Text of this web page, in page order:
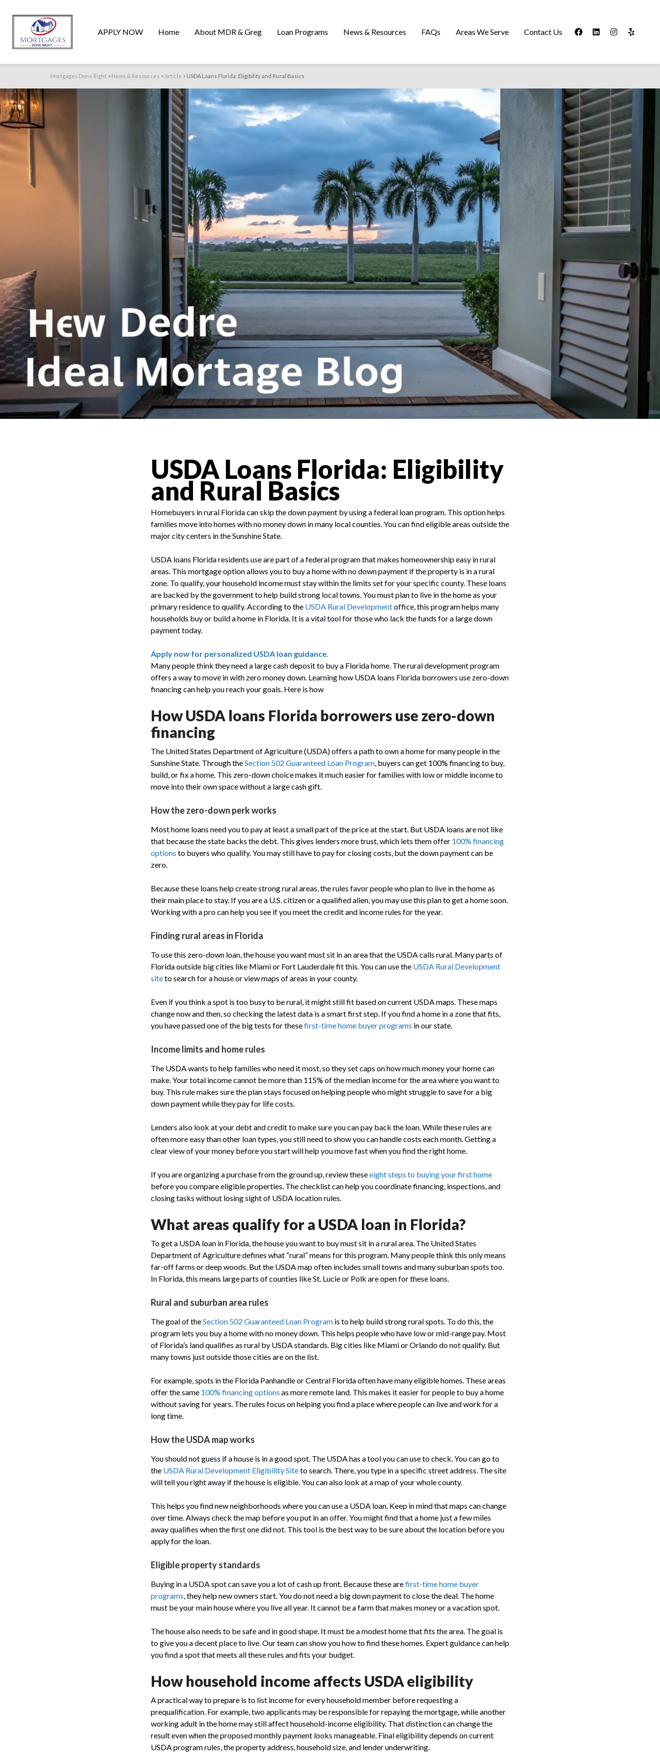
APPLY NOW Home About MDR & Greg Loan Programs News & Resources FAQs Areas We Serve Contact Us
Mortgages Done Right > News & Resources >Article > USDA Loans Florida: Eligibility and Rural Basics
USDA Loans Florida: Eligibility
and Rural Basics
Homebuyers in rural Florida can skip the down payment by using a federal loan program. This option helps
families move into homes with no money down in many local counties. You can find eligible areas outside the
major city centers in the Sunshine State.
USDA loans Florida residents use are part of a federal program that makes homeownership easy in rural
areas. This mortgage option allows you to buy a home with no down payment if the property is in a rural
zone. To qualify, your household income must stay within the limits set for your specific county. These loans
are backed by the government to help build strong local towns. You must plan to live in the home as your
primary residence to qualify. According to the USDA Rural Developmentoffice, this program helps many
households buy or build a home in Florida. It is a vital tool for those who lack the funds for a large down
payment today.
Apply now for personalized USDA loan guidance.
Many people think they need a large cash deposit to buy a Florida home. The rural development program
offers a way to move in with zero money down. Learning how USDA loans Florida borrowers use zero-down
financing can help you reach your goals. Here is how
How USDA loans Florida borrowers use zero-down
financing
The United States Department of Agriculture (USDA) offers a path to own a home for many people in the
Sunshine State. Through theSection 502 Guaranteed Loan Program, buyers can get 100% financing to buy,
build, or fix a home. This zero-down choice makes it much easier for families with low or middle income to
move into their own space without a large cash gift.
How the zero-down perk works
Most home loans need you to pay at least a small part of the price at the start. But USDA loans are not like
that because the state backs the debt. This gives lenders more trust, which lets them offer 100% financing
options to buyers who qualify. You may still have to pay for closing costs, but the down payment can be
zero.
Because these loans help create strong rural areas, the rules favor people who plan to live in the home as
their main place to stay. If you are a U.S. citizen or a qualified alien, you may use this plan to get a home soon.
Working with a pro can help you see if you meet the credit and income rules for the year.
Finding rural areas in Florida
To use this zero-down loan, the house you want must sit in an area that the USDA calls rural. Many parts of
Florida outside big cities like Miami or Fort Lauderdale fit this. You can use the USDA Rural Development
siteto search for a house or view maps of areas in your county.
Even if you think a spot is too busy to be rural, it might still fit based on current USDA maps. These maps
change now and then, so checking the latest data is a smart first step. If you find a home in a zone that fits,
you have passed one of the big tests for thesefirst-time home buyer programs in our state.
Income limits and home rules
The USDA wants to help families who need it most, so they set caps on how much money your home can
make. Your total income cannot be more than 115% of the median income for the area where you want to
buy. This rule makes sure the plan stays focused on helping people who might struggle to save for a big
down payment while they pay for life costs.
Lenders also look at your debt and credit to make sure you can pay back the loan. While these rules are
often more easy than other loan types, you still need to show you can handle costs each month. Getting a
clear view of your money before you start will help you move fast when you find the right home.
If you are organizing a purchase from the ground up, review theseeight steps to buying your first home
before you compare eligible properties. The checklist can help you coordinate financing, inspections, and
closing tasks without losing sight of USDA location rules.
What areas qualify for a USDA loan in Florida?
To get a USDA loan in Florida, the house you want to buy must sit in a rural area. The United States
Department of Agriculture defines what “rural” means for this program. Many people think this only means
far-off farms or deep woods. But the USDA map often includes small towns and many suburban spots too.
In Florida, this means large parts of counties like St. Lucie or Polk are open for these loans.
Rural and suburban area rules
The goal of theSection 502 Guaranteed Loan Program is to help build strong rural spots. To do this, the
program lets you buy a home with no money down. This helps people who have low or mid-range pay. Most
of Florida’s land qualifies as rural by USDA standards. Big cities like Miami or Orlando do not qualify. But
many towns just outside those cities are on the list.
For example, spots in the Florida Panhandle or Central Florida often have many eligible homes. These areas
offer the same 100% financing options as more remote land. This makes it easier for people to buy a home
without saving for years. The rules focus on helping you find a place where people can live and work for a
long time.
How the USDA map works
You should not guess if a house is in a good spot. The USDA has a tool you can use to check. You can go to
the USDA Rural Development Eligibility Siteto search. There, you type in a specific street address. The site
will tell you right away if the house is eligible. You can also look at a map of your whole county.
This helps you find new neighborhoods where you can use a USDA loan. Keep in mind that maps can change
over time. Always check the map before you put in an offer. You might find that a home just a few miles
away qualifies when the first one did not. This tool is the best way to be sure about the location before you
apply for the loan.
Eligible property standards
Buying in a USDA spot can save you a lot of cash up front. Because these arefirst-time home buyer
programs, they help new owners start. You do not need a big down payment to close the deal. The home
must be your main house where you live all year. It cannot be a farm that makes money or a vacation spot.
The house also needs to be safe and in good shape. It must be a modest home that fits the area. The goal is
to give you a decent place to live. Our team can show you how to find these homes. Expert guidance can help
you find a spot that meets all these rules and fits your budget.
How household income affects USDA eligibility
A practical way to prepare is to list income for every household member before requesting a
prequalification. For example, two applicants may be responsible for repaying the mortgage, while another
working adult in the home may still affect household-income eligibility. That distinction can change the
result even when the proposed monthly payment looks manageable. Final eligibility depends on current
USDA program rules, the property address, household size, and lender underwriting.